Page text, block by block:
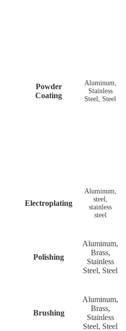
Powder
Coating
Aluminum,
Stainless
Steel, Steel
Electroplating
Aluminum,
steel,
stainless
steel
Polishing
Aluminum,
Brass,
Stainless
Steel, Steel
Brushing
Aluminum,
Brass,
Stainless
Steel, Steel